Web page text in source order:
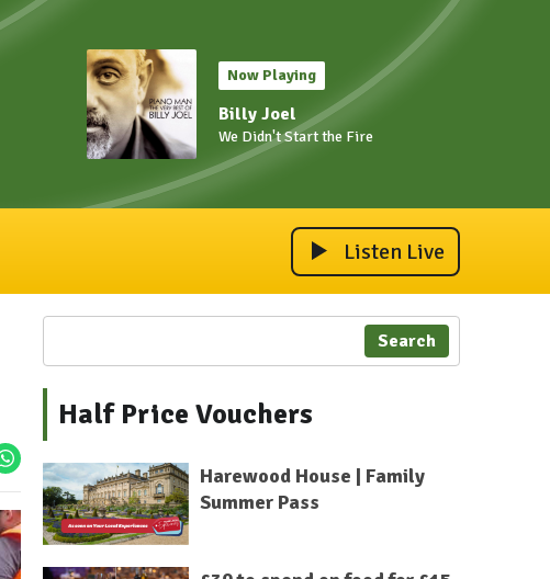
Now Playing
Billy Joel
We Didn't Start the Fire
Listen Live
Search
Half Price Vouchers
Harewood House | Family
Summer Pass